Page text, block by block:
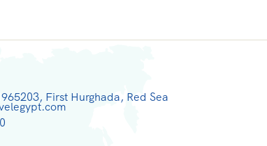
First Hurghada, Red Sea